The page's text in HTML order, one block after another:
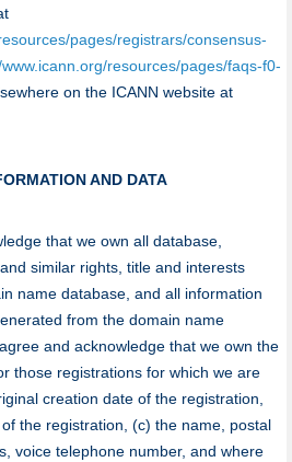
pages/registrars/consensus-
resources/pages/faqs-f0-
on the ICANN website at
AND DATA
that we own all database,
similar rights, title and interests
name database, and all information
from the domain name
and acknowledge that we own the
those registrations for which we are
creation date of the registration,
the registration, (c) the name, postal
voice telephone number, and where